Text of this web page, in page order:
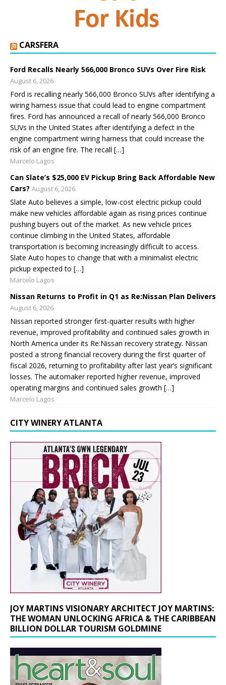
CARSFERA
Ford Recalls Nearly 566,000 Bronco SUVs Over Fire Risk
August 6, 2026
Ford is recalling nearly 566,000 Bronco SUVs after identifying a
wiring harness issue that could lead to engine compartment
fires. Ford has announced a recall of nearly 566,000 Bronco
SUVs in the United States after identifying a defect in the
engine compartment wiring harness that could increase the
risk of an engine fire. The recall […]
Marcelo Lagos
Can Slate’s $25,000 EV Pickup Bring Back Affordable New
Cars? August 6, 2026
Slate Auto believes a simple, low-cost electric pickup could
make new vehicles affordable again as rising prices continue
pushing buyers out of the market. As new vehicle prices
continue climbing in the United States, affordable
transportation is becoming increasingly difficult to access.
Slate Auto hopes to change that with a minimalist electric
pickup expected to […]
Marcelo Lagos
Nissan Returns to Profit in Q1 as Re:Nissan Plan Delivers
August 6, 2026
Nissan reported stronger first-quarter results with higher
revenue, improved profitability and continued sales growth in
North America under its Re:Nissan recovery strategy. Nissan
posted a strong financial recovery during the first quarter of
fiscal 2026, returning to profitability after last year’s significant
losses. The automaker reported higher revenue, improved
operating margins and continued sales growth […]
Marcelo Lagos
CITY WINERY ATLANTA
JOY MARTINS VISIONARY ARCHITECT JOY MARTINS:
THE WOMAN UNLOCKING AFRICA & THE CARIBBEAN
BILLION DOLLAR TOURISM GOLDMINE